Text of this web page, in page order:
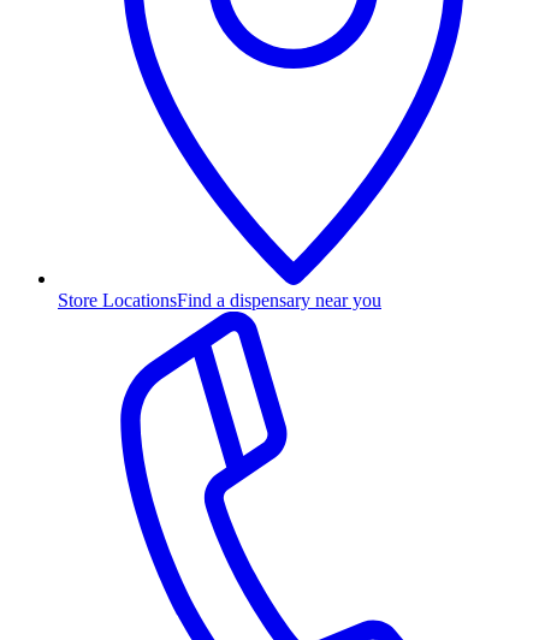
Store LocationsFind a dispensary near you